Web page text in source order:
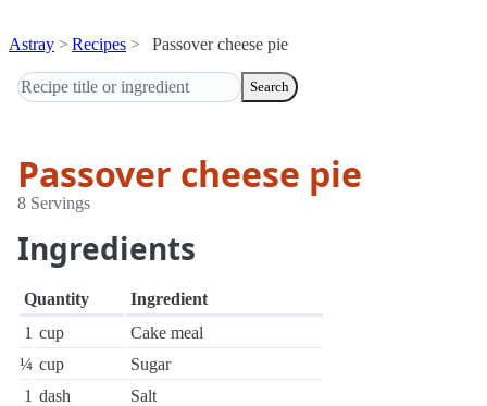
Astray Recipes Passover cheese pie
Search
Passover cheese pie
8 Servings
Ingredients
Quantity
Ingredient
1 cup
Cake meal
¼ cup
Sugar
1 dash
Salt